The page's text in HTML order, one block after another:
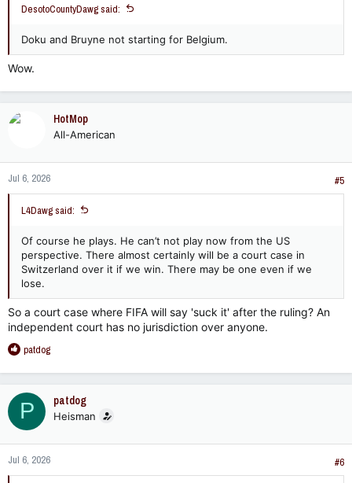
DesotoCountyDawg said:
Doku and Bruyne not starting for Belgium.
Wow.
HotMop
All-American
Jul 6, 2026 #5
L4Dawg said:
Of course he plays. He can’t not play now from the US
perspective. There almost certainly will be a court case in
Switzerland over it if we win. There may be one even if we
lose.
So a court case where FIFA will say 'suck it' after the ruling? An
independent court has no jurisdiction over anyone.
R
a
c
t
i
o
n
s
:
patdog
P patdog
Heisman
Jul 6, 2026 #6